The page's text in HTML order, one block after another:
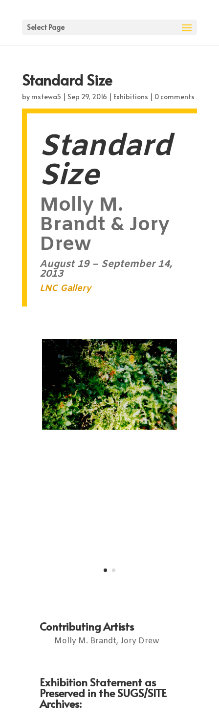
Select Page
Standard Size
by mstewa5 | Sep 29, 2016 | Exhibitions | 0 comments
Standard
Size
Molly M.
Brandt & Jory
Drew
August 19 – September 14,
2013
LNC Gallery
Contributing Artists
Molly M. Brandt, Jory Drew
Exhibition Statement as
Preserved in the SUGS/SITE
Archives: